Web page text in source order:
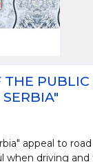
PUBLIC
appeal to
when driving